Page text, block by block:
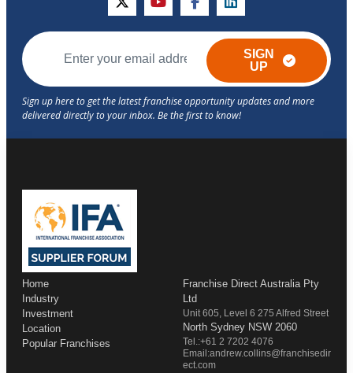
twitteryoutubefacebooklinkedin
SIGN
UP
Home
Industry
Investment
Location
Popular Franchises
Franchise Direct Australia Pty
Ltd
Unit 605, Level 6 275 Alfred Street
North Sydney NSW 2060
Tel.:+61 2 7202 4076
Email:andrew.collins@franchisedir
ect.com